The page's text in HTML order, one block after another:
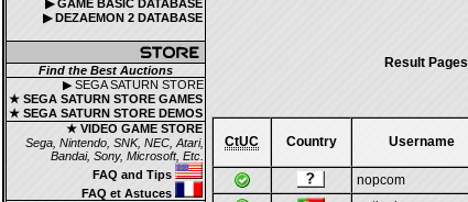
▶ GAME BASIC DATABASE
▶ DEZAEMON 2 DATABASE
Find the Best Auctions
▶ SEGA SATURN STORE
★ SEGA SATURN STORE GAMES
★ SEGA SATURN STORE DEMOS
★ VIDEO GAME STORE
Sega, Nintendo, SNK, NEC, Atari,
Bandai, Sony, Microsoft, Etc.
FAQ and Tips
FAQ et Astuces
Result Pages
CtUC Country Username
nopcom